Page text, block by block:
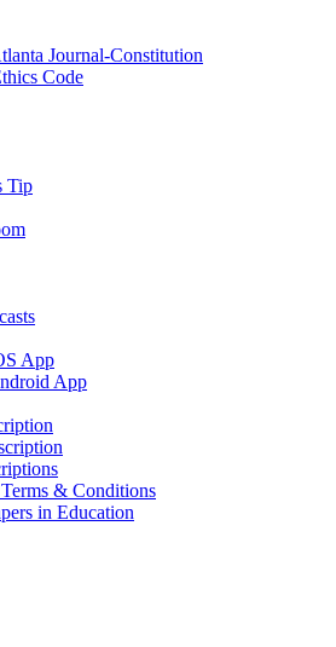
Journal-Constitution
Code
Tip
App
App
& Conditions
in Education